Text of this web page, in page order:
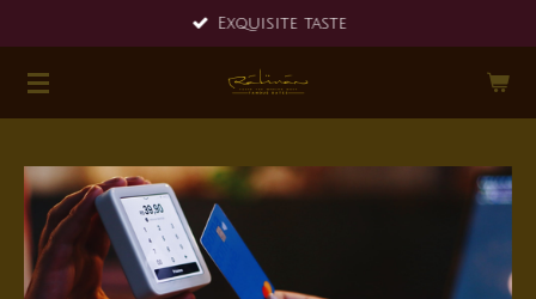
main
content
Exquisite taste